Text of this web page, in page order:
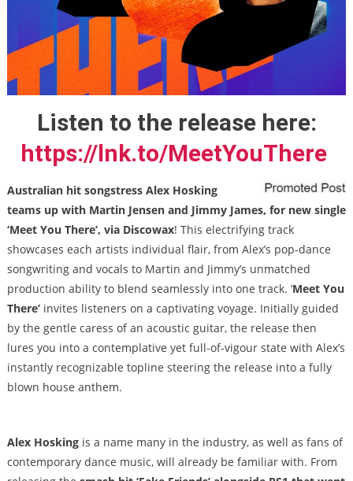
Listen to the release here:
https://lnk.to/MeetYouThere
Australian hit songstress Alex Hosking
teams up with Martin Jensen and Jimmy James, for new single
‘Meet You There’, via Discowax! This electrifying track
showcases each artists individual flair, from Alex’s pop-dance
songwriting and vocals to Martin and Jimmy’s unmatched
production ability to blend seamlessly into one track. ‘Meet You
There’invites listeners on a captivating voyage. Initially guided
by the gentle caress of an acoustic guitar, the release then
lures you into a contemplative yet full-of-vigour state with Alex’s
instantly recognizable topline steering the release into a fully
blown house anthem.
Alex Hoskingis a name many in the industry, as well as fans of
contemporary dance music, will already be familiar with. From